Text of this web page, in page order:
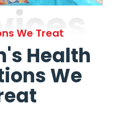
We Treat
Health
We